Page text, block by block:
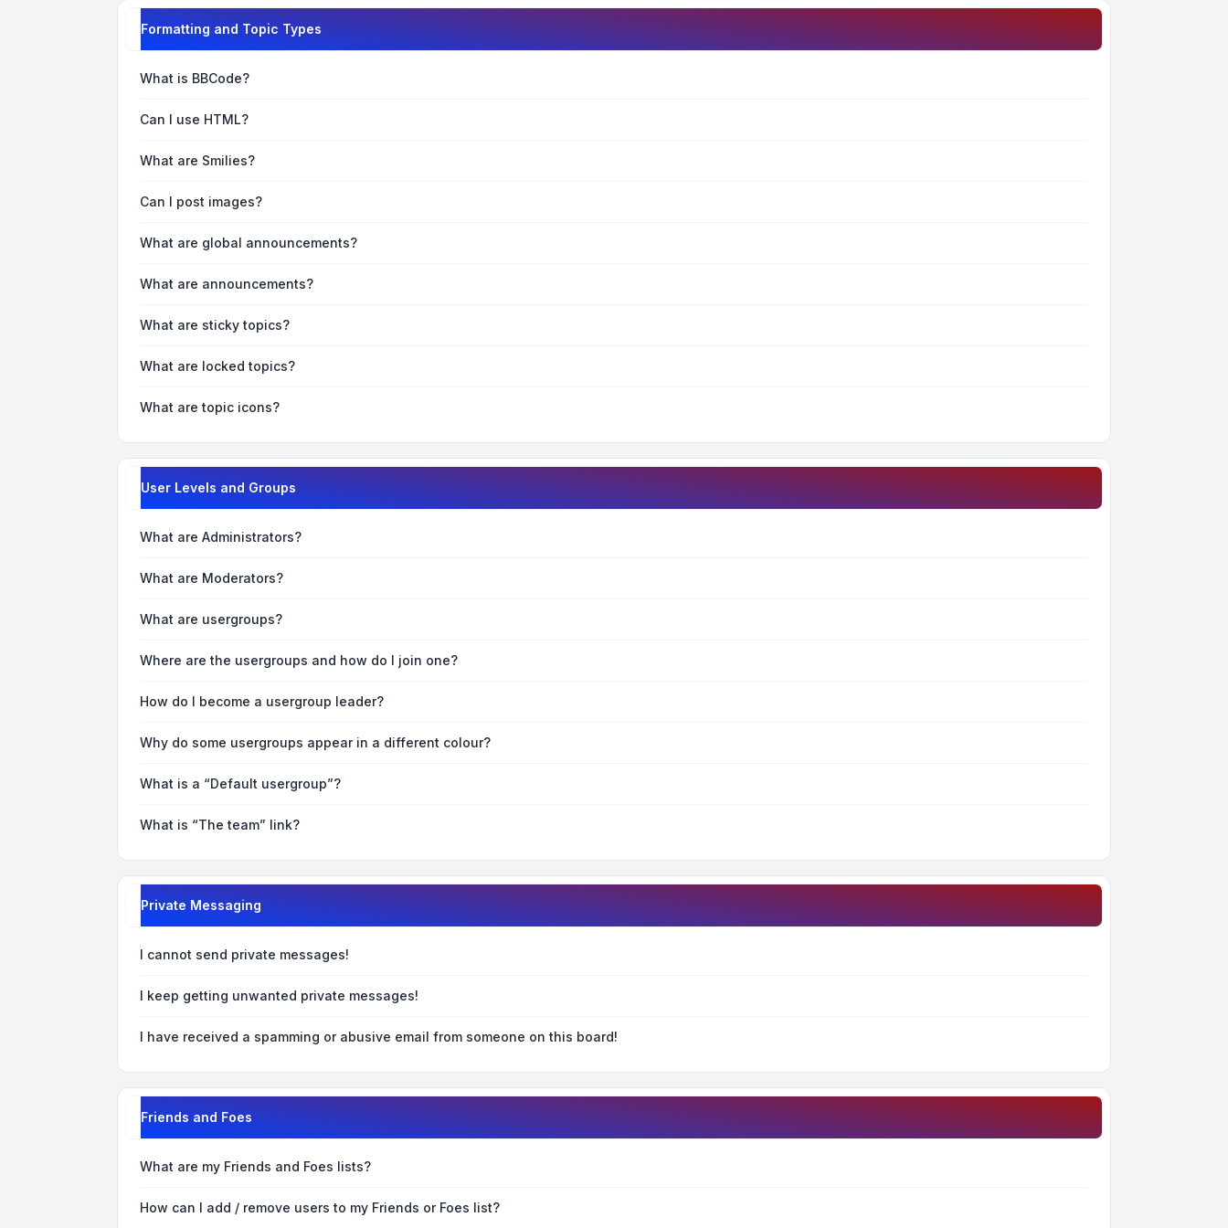
Formatting and Topic Types
What is BBCode?
Can I use HTML?
What are Smilies?
Can I post images?
What are global announcements?
What are announcements?
What are sticky topics?
What are locked topics?
What are topic icons?
User Levels and Groups
What are Administrators?
What are Moderators?
What are usergroups?
Where are the usergroups and how do I join one?
How do I become a usergroup leader?
Why do some usergroups appear in a different colour?
What is a “Default usergroup”?
What is “The team” link?
Private Messaging
I cannot send private messages!
I keep getting unwanted private messages!
I have received a spamming or abusive email from someone on this board!
Friends and Foes
What are my Friends and Foes lists?
How can I add / remove users to my Friends or Foes list?